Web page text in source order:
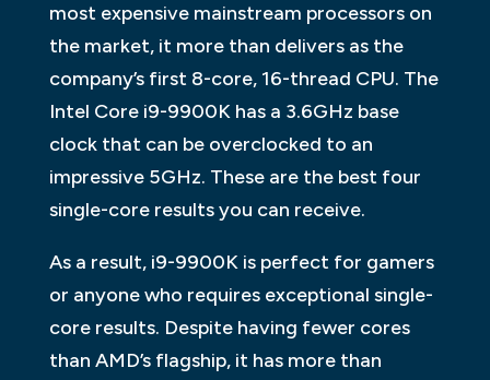
most expensive mainstream processors on
the market, it more than delivers as the
company’s first 8-core, 16-thread CPU. The
Intel Core i9-9900K has a 3.6GHz base
clock that can be overclocked to an
impressive 5GHz. These are the best four
single-core results you can receive.
As a result, i9-9900K is perfect for gamers
or anyone who requires exceptional single-
core results. Despite having fewer cores
than AMD’s flagship, it has more than